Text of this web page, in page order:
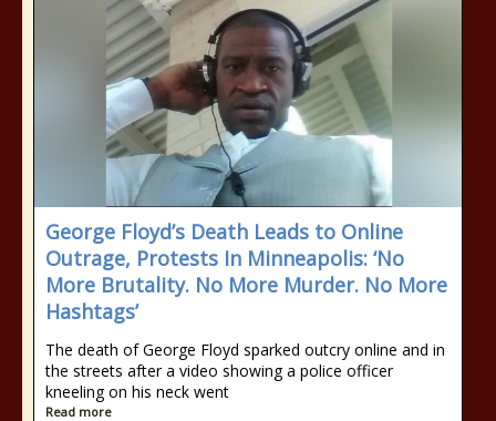
George Floyd’s Death Leads to Online
Outrage, Protests In Minneapolis: ‘No
More Brutality. No More Murder. No More
Hashtags’
The death of George Floyd sparked outcry online and in
the streets after a video showing a police officer
kneeling on his neck went
Read more